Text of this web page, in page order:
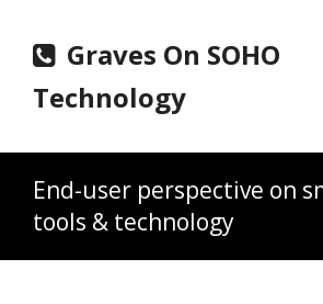
Graves On SOHO
Technology
End-user perspective on
tools & technology